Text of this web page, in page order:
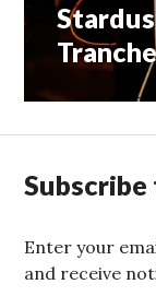
Next
post:
Subscribe
Enter your
and receive